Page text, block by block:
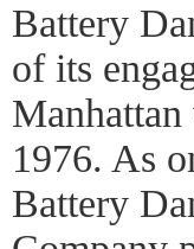
Battery
of its
1976. As
Battery